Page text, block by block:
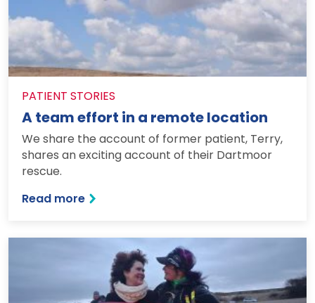
PATIENT STORIES
A team effort in a remote location
We share the account of former patient, Terry,
shares an exciting account of their Dartmoor
rescue.
Read more: A team effort in a remote location